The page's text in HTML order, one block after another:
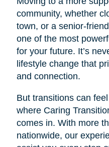
community, whether
town, or a senior-
one of the most
for your future. It’s
lifestyle change that
and connection.
But transitions can
where Caring
comes in. With more
nationwide, our